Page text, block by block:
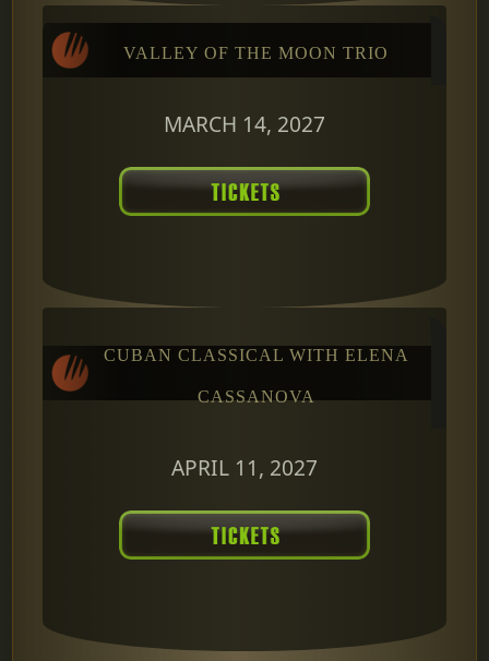
VALLEY OF THE MOON TRIO
MARCH 14, 2027
CUBAN CLASSICAL WITH ELENA
CASSANOVA
APRIL 11, 2027